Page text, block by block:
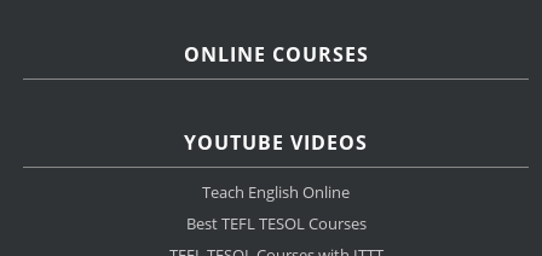
ONLINE COURSES
YOUTUBE VIDEOS
Teach English Online
Best TEFL TESOL Courses